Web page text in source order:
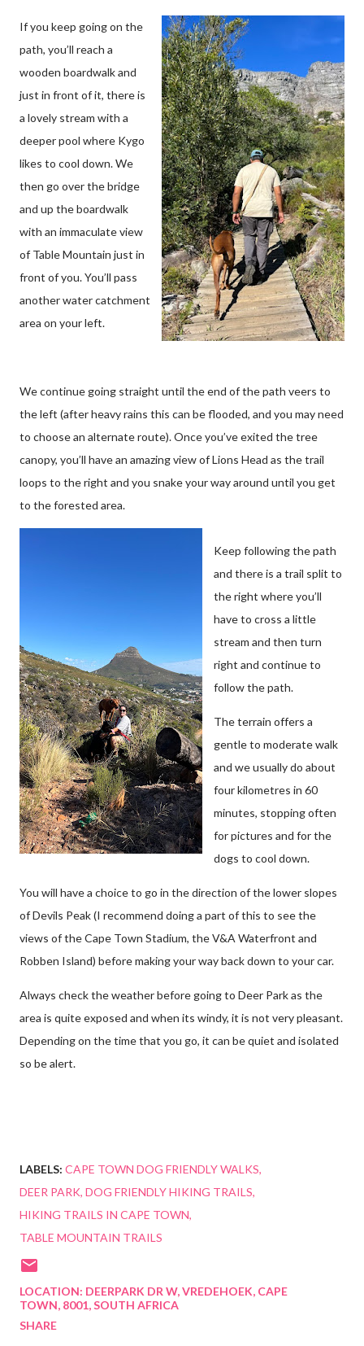
If you keep going on the
path, you’ll reach a
wooden boardwalk and
just in front of it, there is
a lovely stream with a
deeper pool where Kygo
likes to cool down. We
then go over the bridge
and up the boardwalk
with an immaculate view
of Table Mountain just in
front of you. You’ll pass
another water catchment
area on your left.
We continue going straight until the end of the path veers to
the left (after heavy rains this can be flooded, and you may need
to choose an alternate route). Once you’ve exited the tree
canopy, you’ll have an amazing view of Lions Head as the trail
loops to the right and you snake your way around until you get
to the forested area.
Keep following the path
and there is a trail split to
the right where you’ll
have to cross a little
stream and then turn
right and continue to
follow the path.
The terrain offers a
gentle to moderate walk
and we usually do about
four kilometres in 60
minutes, stopping often
for pictures and for the
dogs to cool down.
You will have a choice to go in the direction of the lower slopes
of Devils Peak (I recommend doing a part of this to see the
views of the Cape Town Stadium, the V&A Waterfront and
Robben Island) before making your way back down to your car.
Always check the weather before going to Deer Park as the
area is quite exposed and when its windy, it is not very pleasant.
Depending on the time that you go, it can be quiet and isolated
so be alert.
LABELS: CAPE TOWN DOG FRIENDLY WALKS
DEER PARK DOG FRIENDLY HIKING TRAILS
HIKING TRAILS IN CAPE TOWN
TABLE MOUNTAIN TRAILS
LOCATION: DEERPARK DR W, VREDEHOEK, CAPE
TOWN, 8001, SOUTH AFRICA
SHARE